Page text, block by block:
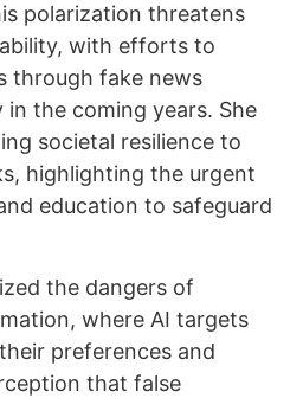
polarization threatens
with efforts to
through fake news
the coming years. She
societal resilience to
highlighting the urgent
education to safeguard
the dangers of
where AI targets
preferences and
that false